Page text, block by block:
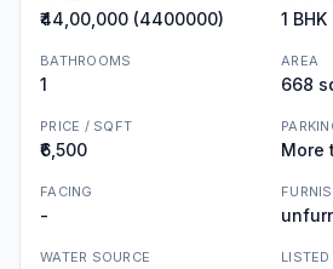
₹44,00,000 (4400000) 1 BHK
BATHROOMS
1
AREA
668
PRICE / SQFT
₹6,500 More
FACING
-
WATER SOURCE LISTED